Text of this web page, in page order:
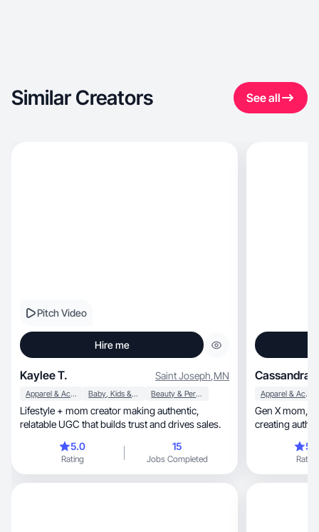
Similar Creators See all
Pitch Video
Hire me
Kaylee T. Saint Joseph,MN
Apparel & Accessories Baby, Kids & Maternity Beauty & Personal Care
Lifestyle + mom creator making authentic,
relatable UGC that builds trust and drives sales.
5.0
Rating
15
Jobs Completed
Cassandra
Apparel & Accessories
Gen X mom, wife, and natural wellness lover
creating
haves. As a
what real
content
Rating